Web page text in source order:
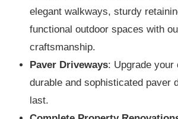
elegant walkways, sturdy
functional outdoor spaces with
craftsmanship.
Paver Driveways: Upgrade your
durable and sophisticated paver
last.